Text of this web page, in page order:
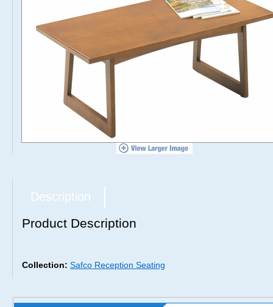
Description
Product Description
Collection: Safco Reception Seating